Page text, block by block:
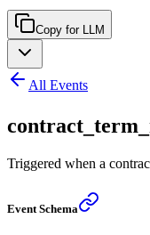
Copy for LLM
All Events
Triggered when a
Event Schema